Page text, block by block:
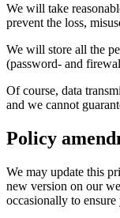
We will take
prevent the loss,
We will store all the
(password- and
Of course, data
and we cannot
Policy
We may update this
new version on our
occasionally to